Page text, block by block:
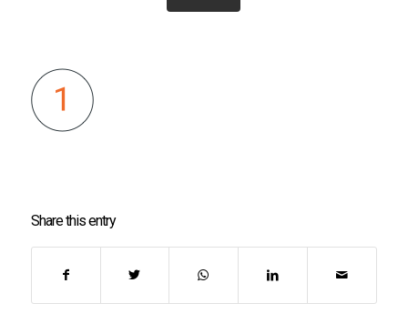
Share this entry